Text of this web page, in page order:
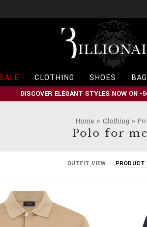
CLOTHING SHOES
DISCOVER ELEGANT STYLES NOW ON -
Home Clothing
Polo for
OUTFIT VIEW PRODUCT